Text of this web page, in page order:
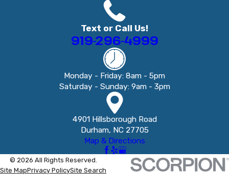
Text or Call Us!
919-296-4999
Monday - Friday: 8am - 5pm
Saturday - Sunday: 9am - 3pm
4901 Hillsborough Road
Durham, NC 27705
Map & Directions
© 2026 All Rights Reserved.
Site MapPrivacy PolicySite Search